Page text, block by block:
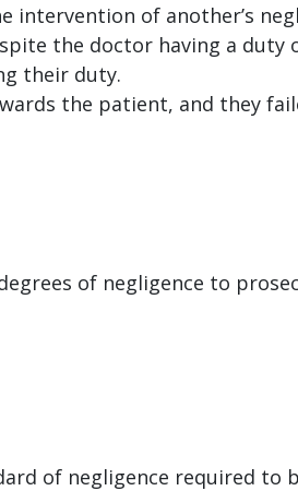
of another’s
the doctor having a duty
their duty.
the patient, and they
of negligence to
of negligence required to